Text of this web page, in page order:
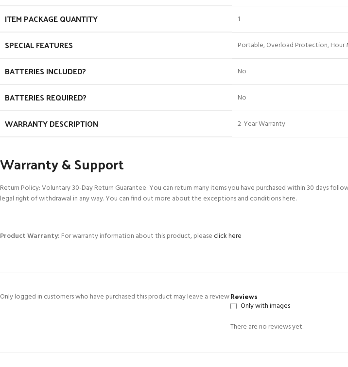
ITEM PACKAGE QUANTITY ‎1
SPECIAL FEATURES ‎Portable, Overload Protection, Hour
BATTERIES INCLUDED? ‎No
BATTERIES REQUIRED? ‎No
WARRANTY DESCRIPTION ‎2-Year Warranty
Warranty & Support
Return Policy: Voluntary 30-Day Return Guarantee: You can return many items you have purchased within 30 days
legal right of withdrawal in any way. You can find out more about the exceptions and conditions here.
Product Warranty: For warranty information about this product, pleaseclick here
Reviews
Only with images
There are no reviews yet.
Only logged in customers who have purchased this product may leave a review.